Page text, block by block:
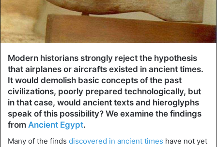
Modern historians strongly reject the hypothesis
that airplanes or aircrafts existed in ancient times.
It would demolish basic concepts of the past
civilizations, poorly prepared technologically, but
in that case, would ancient texts and hieroglyphs
speak of this possibility? We examine the findings
from Ancient Egypt.
Many of the finds discovered in ancient times have not yet